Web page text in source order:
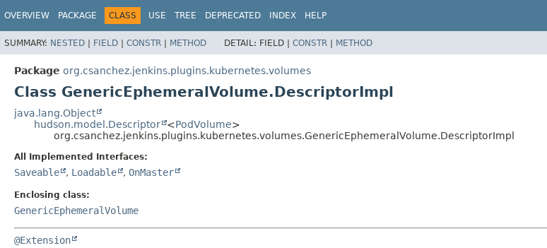
OVERVIEW PACKAGE CLASS USE TREE DEPRECATED INDEX HELP
SUMMARY: NESTED | FIELD | CONSTR | METHOD DETAIL: FIELD | CONSTR | METHOD
Package org.csanchez.jenkins.plugins.kubernetes.volumes
Class GenericEphemeralVolume.DescriptorImpl
java.lang.Object
hudson.model.Descriptor
<PodVolume>
org.csanchez.jenkins.plugins.kubernetes.volumes.GenericEphemeralVolume.DescriptorImpl
All Implemented Interfaces:
Saveable , Loadable , OnMaster
Enclosing class:
GenericEphemeralVolume
@Extension